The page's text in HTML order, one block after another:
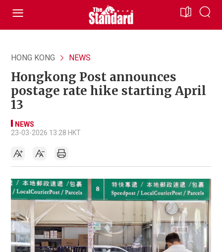
HONG KONG NEWS
Hongkong Post announces
postage rate hike starting April
13
NEWS
23-03-2026 13:28 HKT